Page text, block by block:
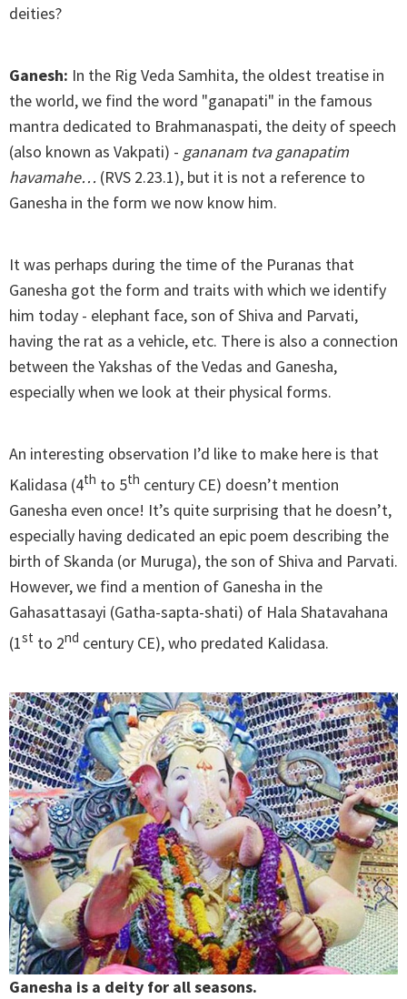
deities?
Ganesh: In the Rig Veda Samhita, the oldest treatise in
the world, we find the word "ganapati" in the famous
mantra dedicated to Brahmanaspati, the deity of speech
(also known as Vakpati) - gananam tva ganapatim
havamahe… (RVS 2.23.1), but it is not a reference to
Ganesha in the form we now know him.
It was perhaps during the time of the Puranas that
Ganesha got the form and traits with which we identify
him today - elephant face, son of Shiva and Parvati,
having the rat as a vehicle, etc. There is also a connection
between the Yakshas of the Vedas and Ganesha,
especially when we look at their physical forms.
An interesting observation I’d like to make here is that
Kalidasa (4th to 5th century CE) doesn’t mention
Ganesha even once! It’s quite surprising that he doesn’t,
especially having dedicated an epic poem describing the
birth of Skanda (or Muruga), the son of Shiva and Parvati.
However, we find a mention of Ganesha in the
Gahasattasayi (Gatha-sapta-shati) of Hala Shatavahana
(1st to 2nd century CE), who predated Kalidasa.
Ganesha is a deity for all seasons.